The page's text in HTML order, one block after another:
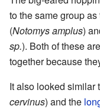
to the same group
(Notomys amplus)
sp.). Both of these
together because
It also looked similar
cervinus) and the